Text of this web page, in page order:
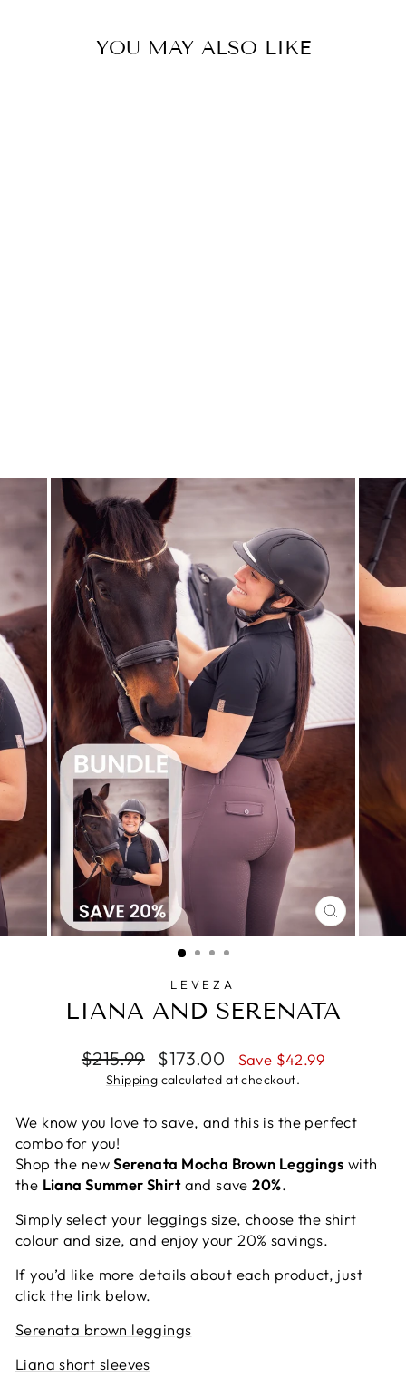
YOU MAY ALSO LIKE
CLOSE
(ESC)
LEVEZA
LIANA AND SERENATA
Regular
price
$215.99
Sale
price
$173.00 Save $42.99
Shipping calculated at checkout.
We know you love to save, and this is the perfect
combo for you!
Shop the newSerenata Mocha Brown Leggings with
the Liana Summer Shirtand save20%.
Simply select your leggings size, choose the shirt
colour and size, and enjoy your 20% savings.
If you’d like more details about each product, just
click the link below.
Serenata brown leggings
Liana short sleeves